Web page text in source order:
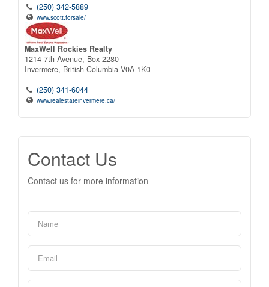
(250) 342-5889
www.scott.forsale/
MaxWell Rockies Realty
1214 7th Avenue, Box 2280
Invermere, British Columbia V0A 1K0
(250) 341-6044
www.realestateinvermere.ca/
Contact Us
Contact us for more information